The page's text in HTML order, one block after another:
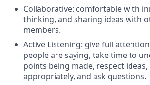
Collaborative: comfortable with
thinking, and sharing ideas with
members.
Active Listening: give full
people are saying, take time to
points being made, respect
appropriately, and ask questions.